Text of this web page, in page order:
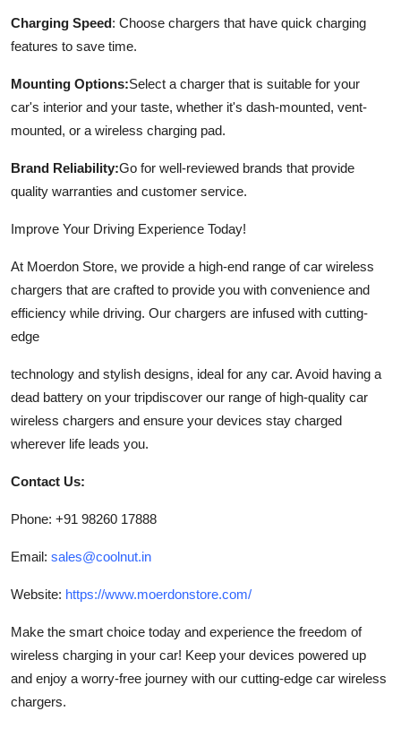
Charging Speed: Choose chargers that have quick charging
features to save time.
Mounting Options:Select a charger that is suitable for your
car's interior and your taste, whether it's dash-mounted, vent-
mounted, or a wireless charging pad.
Brand Reliability:Go for well-reviewed brands that provide
quality warranties and customer service.
Improve Your Driving Experience Today!
At Moerdon Store, we provide a high-end range of car wireless
chargers that are crafted to provide you with convenience and
efficiency while driving. Our chargers are infused with cutting-
edge
technology and stylish designs, ideal for any car. Avoid having a
dead battery on your tripdiscover our range of high-quality car
wireless chargers and ensure your devices stay charged
wherever life leads you.
Contact Us:
Phone: +91 98260 17888
Email: sales@coolnut.in
Website: https://www.moerdonstore.com/
Make the smart choice today and experience the freedom of
wireless charging in your car! Keep your devices powered up
and enjoy a worry-free journey with our cutting-edge car wireless
chargers.